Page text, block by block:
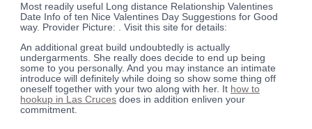
Most readily useful Long distance Relationship Valentines
Date Info of ten Nice Valentines Day Suggestions for Good
way. Provider Picture: . Visit this site for details:
An additional great build undoubtedly is actually
undergarments. She really does decide to end up being
some to you personally. And you may instance an intimate
introduce will definitely while doing so show some thing off
oneself together with your two along with her. It how to
hookup in Las Cruces does in addition enliven your
commitment.